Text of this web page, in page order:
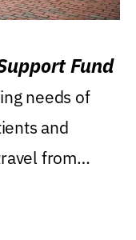
Fund
needs of
and
from